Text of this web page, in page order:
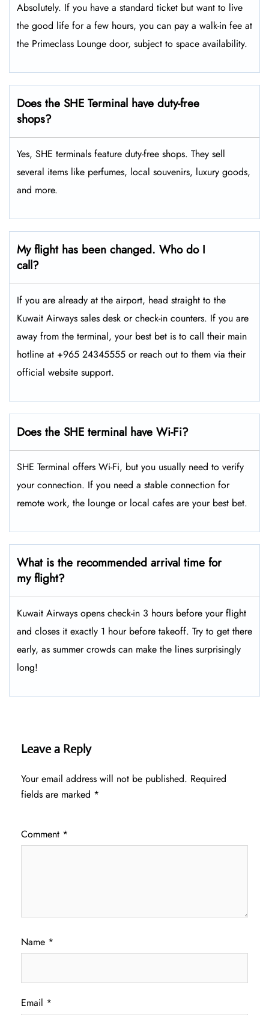
Absolutely. If you have a standard ticket but want to live
the good life for a few hours, you can pay a walk-in fee at
the Primeclass Lounge door, subject to space availability.
Does the SHE Terminal have duty-free
shops?
Yes, SHE terminals feature duty-free shops. They sell
several items like perfumes, local souvenirs, luxury goods,
and more.
My flight has been changed. Who do I
call?
If you are already at the airport, head straight to the
Kuwait Airways sales desk or check-in counters. If you are
away from the terminal, your best bet is to call their main
hotline at +965 24345555 or reach out to them via their
official website support.
Does the SHE terminal have Wi-Fi?
SHE Terminal offers Wi-Fi, but you usually need to verify
your connection. If you need a stable connection for
remote work, the lounge or local cafes are your best bet.
What is the recommended arrival time for
my flight?
Kuwait Airways opens check-in 3 hours before your flight
and closes it exactly 1 hour before takeoff. Try to get there
early, as summer crowds can make the lines surprisingly
long!
Leave a Reply
Your email address will not be published. Required
fields are marked *
Comment *
Name *
Email *